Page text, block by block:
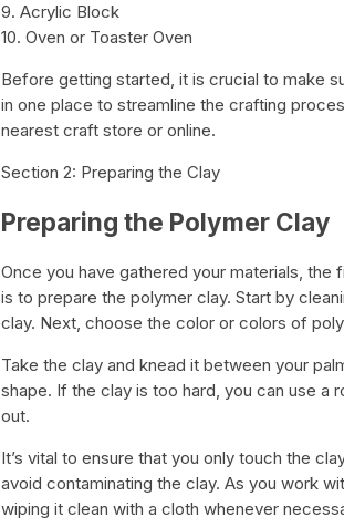
9. Acrylic Block
10. Oven or Toaster Oven
Before getting started, it is crucial to make
in one place to streamline the crafting
nearest craft store or online.
Section 2: Preparing the Clay
Preparing the Polymer Clay
Once you have gathered your materials,
is to prepare the polymer clay. Start by
clay. Next, choose the color or colors of
Take the clay and knead it between your
shape. If the clay is too hard, you can use a
out.
It’s vital to ensure that you only touch the
avoid contaminating the clay. As you work
wiping it clean with a cloth whenever